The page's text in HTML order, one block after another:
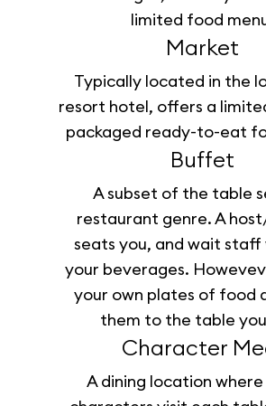
limited food
Market
Typically located in the
resort hotel, offers a
packaged ready-to-eat
Buffet
A subset of the table
restaurant genre. A
seats you, and wait staff
your beverages.
your own plates of food
them to the table
Character
A dining location where